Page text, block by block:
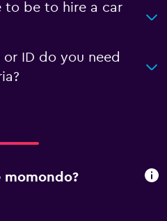
to be to hire a car
ID do you need
momondo?